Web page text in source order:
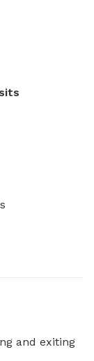
and exiting